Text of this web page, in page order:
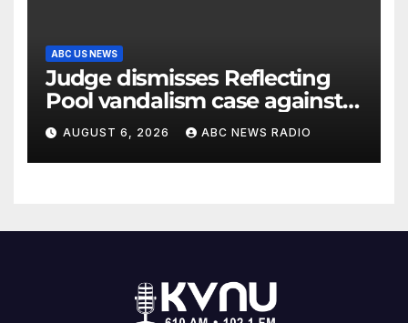
ABC US NEWS
Judge dismisses Reflecting
Pool vandalism case against
former Olympian David Hearn
AUGUST 6, 2026 ABC NEWS RADIO